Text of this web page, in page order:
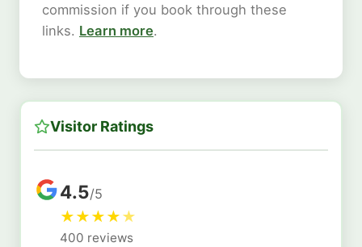
commission if you book through these
links. Learn more.
Visitor Ratings
4.5/5
★★★★★
400 reviews